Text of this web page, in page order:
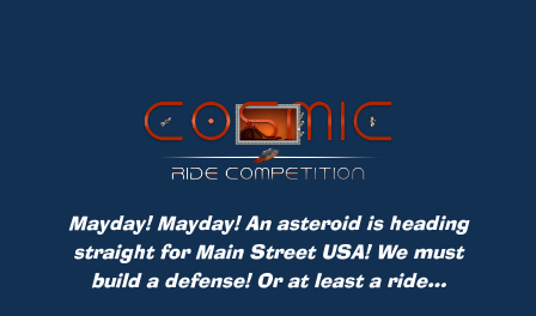
Mayday! Mayday! An asteroid is heading
straight for Main Street USA! We must
build a defense! Or at least a ride…